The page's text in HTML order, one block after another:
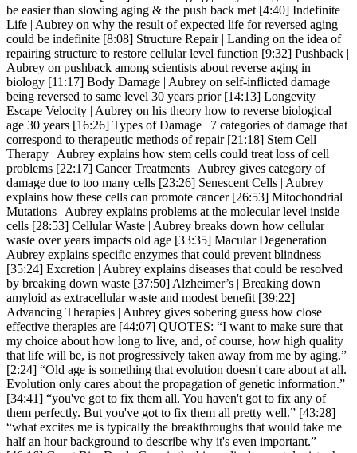
be easier than slowing aging & the push back met [4:40] Indefinite
Life | Aubrey on why the result of expected life for reversed aging
could be indefinite [8:08] Structure Repair | Landing on the idea of
repairing structure to restore cellular level function [9:32] Pushback |
Aubrey on pushback among scientists about reverse aging in
biology [11:17] Body Damage | Aubrey on self-inflicted damage
being reversed to same level 30 years prior [14:13] Longevity
Escape Velocity | Aubrey on his theory how to reverse biological
age 30 years [16:26] Types of Damage | 7 categories of damage that
correspond to therapeutic methods of repair [21:18] Stem Cell
Therapy | Aubrey explains how stem cells could treat loss of cell
problems [22:17] Cancer Treatments | Aubrey gives category of
damage due to too many cells [23:26] Senescent Cells | Aubrey
explains how these cells can promote cancer [26:53] Mitochondrial
Mutations | Aubrey explains problems at the molecular level inside
cells [28:53] Cellular Waste | Aubrey breaks down how cellular
waste over years impacts old age [33:35] Macular Degeneration |
Aubrey explains specific enzymes that could prevent blindness
[35:24] Excretion | Aubrey explains diseases that could be resolved
by breaking down waste [37:50] Alzheimer’s | Breaking down
amyloid as extracellular waste and modest benefit [39:22]
Advancing Therapies | Aubrey gives sobering guess how close
effective therapies are [44:07] QUOTES: “I want to make sure that
my choice about how long to live, and, of course, how high quality
that life will be, is not progressively taken away from me by aging.”
[2:24] “Old age is something that evolution doesn't care about at all.
Evolution only cares about the propagation of genetic information.”
[34:41] “you've got to fix them all. You haven't got to fix any of
them perfectly. But you've got to fix them all pretty well.” [43:28]
“what excites me is typically the breakthroughs that would take me
half an hour background to describe why it's even important.”